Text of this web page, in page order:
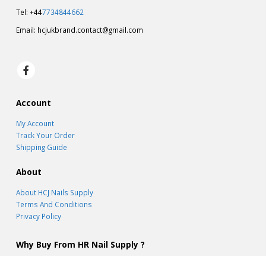
Tel: +447734844662
Email: hcjukbrand.contact@gmail.com
Account
My Account
Track Your Order
Shipping Guide
About
About HCJ Nails Supply
Terms And Conditions
Privacy Policy
Why Buy From HR Nail Supply ?